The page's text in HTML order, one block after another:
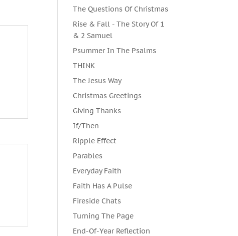
The Questions Of Christmas
Rise & Fall - The Story Of 1
& 2 Samuel
Psummer In The Psalms
THINK
The Jesus Way
Christmas Greetings
Giving Thanks
If/Then
Ripple Effect
Parables
Everyday Faith
Faith Has A Pulse
Fireside Chats
Turning The Page
End-Of-Year Reflection